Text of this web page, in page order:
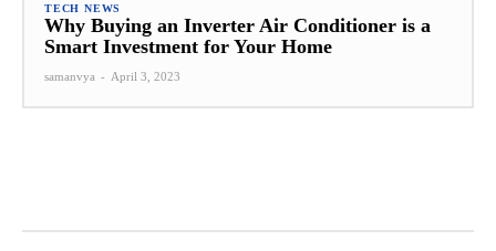
TECH NEWS
Why Buying an Inverter Air Conditioner is a
Smart Investment for Your Home
samanvya - April 3, 2023